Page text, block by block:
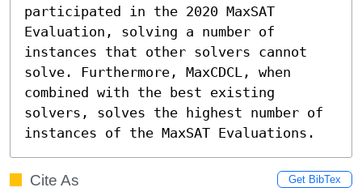
participated in the 2020 MaxSAT
Evaluation, solving a number of
instances that other solvers cannot
solve. Furthermore, MaxCDCL, when
combined with the best existing
solvers, solves the highest number of
instances of the MaxSAT Evaluations.
Cite As Get BibTex